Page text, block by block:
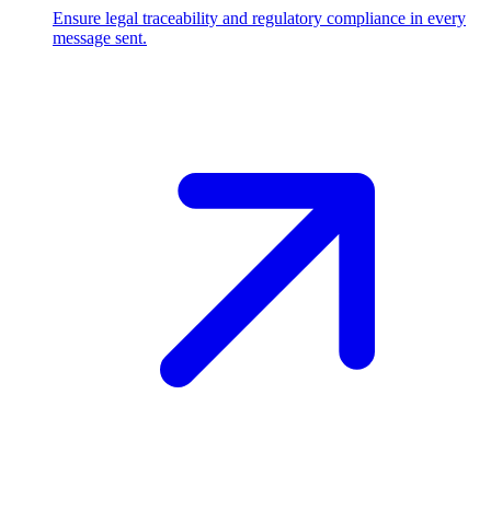
Ensure legal traceability and regulatory compliance in every
message sent.